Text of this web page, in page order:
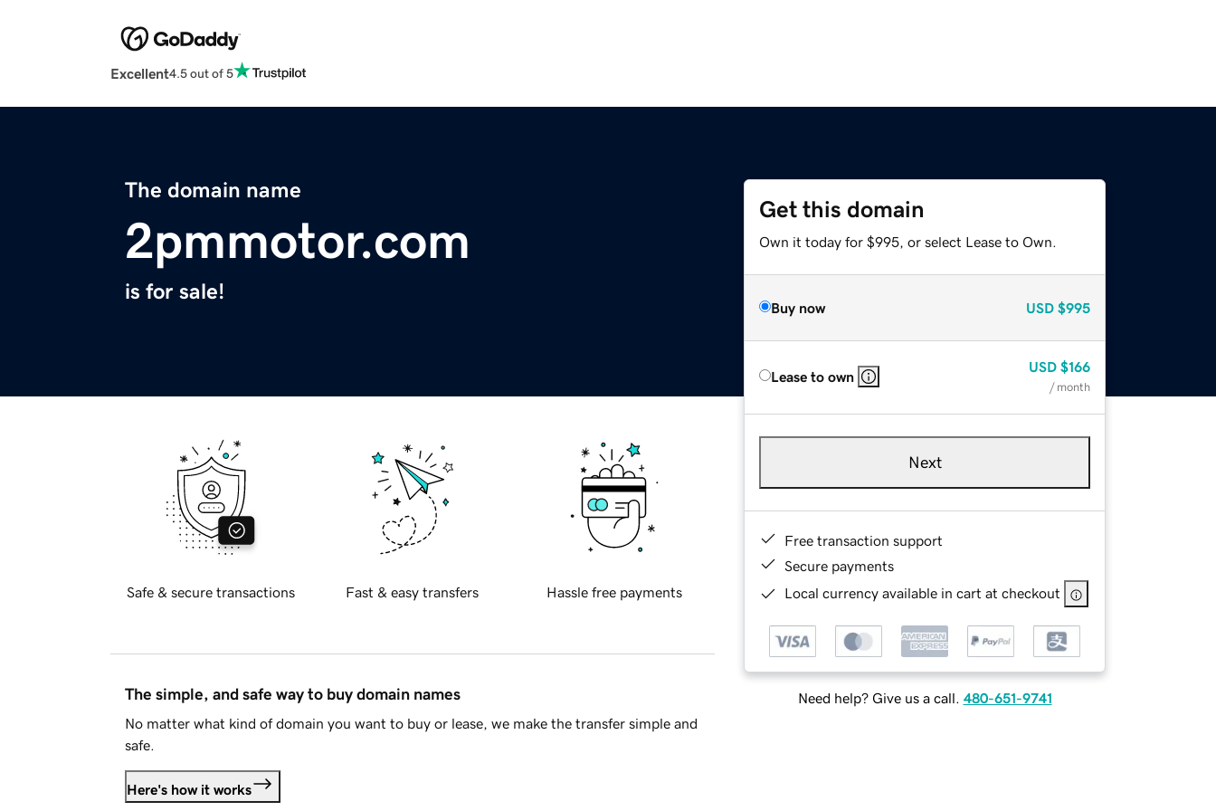
Excellent4.5 out of 5
The domain name
2pmmotor.com
is for sale!
Get this domain
Own it today for $995, or select Lease to Own.
Buy now USD $995
Lease to own
USD $166
/ month
Next
Free transaction support
Secure payments
Local currency available in cart at checkout
Need help? Give us a call. 480-651-9741
Safe & secure transactions Fast & easy transfers Hassle free payments
The simple, and safe way to buy domain names
No matter what kind of domain you want to buy or lease, we make the transfer simple and
safe.
Here's how it works